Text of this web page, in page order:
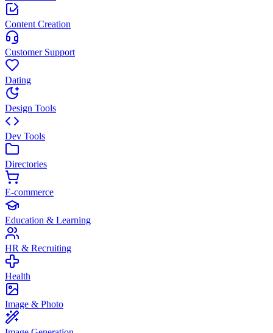
Content Creation
Customer Support
Dating
Design Tools
Dev Tools
Directories
E-commerce
Education & Learning
HR & Recruiting
Health
Image & Photo